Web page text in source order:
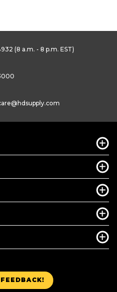
(8 a.m. - 8 p.m. EST)
@hdsupply.com